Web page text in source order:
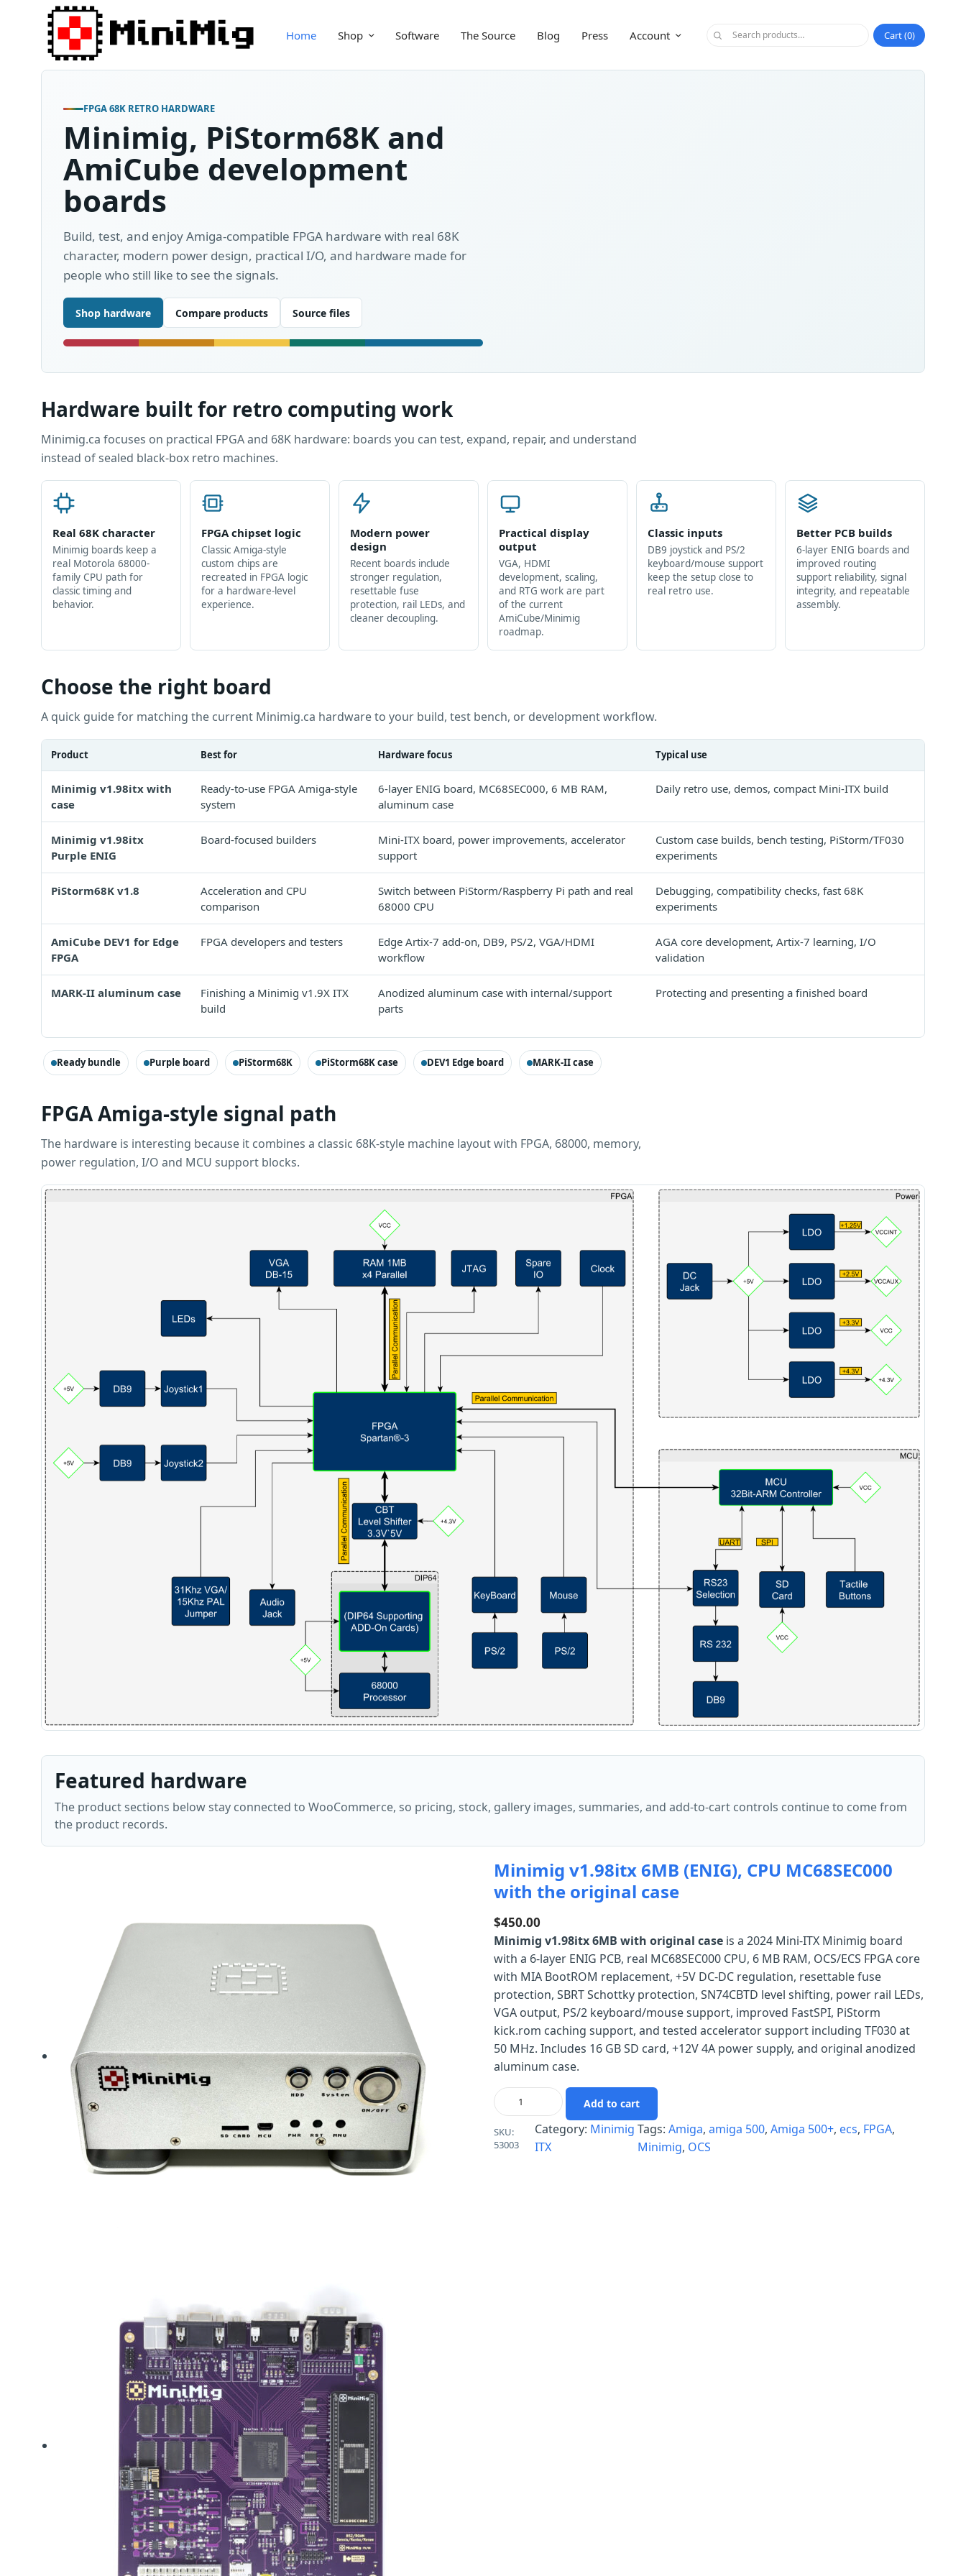
Home Shop Software The Source Blog Press Account Cart 0
FPGA 68K RETRO HARDWARE
Minimig, PiStorm68K and
AmiCube development
boards
Build, test, and enjoy Amiga-compatible FPGA hardware with real 68K
character, modern power design, practical I/O, and hardware made for
people who still like to see the signals.
Shop hardware Compare products Source files
Hardware built for retro computing work
Minimig.ca focuses on practical FPGA and 68K hardware: boards you can test, expand, repair, and understand
instead of sealed black-box retro machines.
Real 68K character
Minimig boards keep a
real Motorola 68000-
family CPU path for
classic timing and
behavior.
FPGA chipset logic
Classic Amiga-style
custom chips are
recreated in FPGA logic
for a hardware-level
experience.
Modern power
design
Recent boards include
stronger regulation,
resettable fuse
protection, rail LEDs, and
cleaner decoupling.
Practical display
output
VGA, HDMI
development, scaling,
and RTG work are part
of the current
AmiCube/Minimig
roadmap.
Classic inputs
DB9 joystick and PS/2
keyboard/mouse support
keep the setup close to
real retro use.
Better PCB builds
6-layer ENIG boards and
improved routing
support reliability, signal
integrity, and repeatable
assembly.
Choose the right board
A quick guide for matching the current Minimig.ca hardware to your build, test bench, or development workflow.
Product Best for Hardware focus Typical use
Minimig v1.98itx with
case
Ready-to-use FPGA Amiga-style
system
6-layer ENIG board, MC68SEC000, 6 MB RAM,
aluminum case
Daily retro use, demos, compact Mini-ITX build
Minimig v1.98itx
Purple ENIG
Board-focused builders
Mini-ITX board, power improvements, accelerator
support
Custom case builds, bench testing, PiStorm/TF030
experiments
PiStorm68K v1.8
Acceleration and CPU
comparison
Switch between PiStorm/Raspberry Pi path and real
68000 CPU
Debugging, compatibility checks, fast 68K
experiments
AmiCube DEV1 for Edge
FPGA
FPGA developers and testers
Edge Artix-7 add-on, DB9, PS/2, VGA/HDMI
workflow
AGA core development, Artix-7 learning, I/O
validation
MARK-II aluminum case
Finishing a Minimig v1.9X ITX
build
Anodized aluminum case with internal/support
parts
Protecting and presenting a finished board
Ready bundle Purple board PiStorm68K PiStorm68K case DEV1 Edge board MARK-II case
FPGA Amiga-style signal path
The hardware is interesting because it combines a classic 68K-style machine layout with FPGA, 68000, memory,
power regulation, I/O and MCU support blocks.
Featured hardware
The product sections below stay connected to WooCommerce, so pricing, stock, gallery images, summaries, and add-to-cart controls continue to come from
the product records.
Minimig v1.98itx 6MB (ENIG), CPU MC68SEC000
with the original case
$450.00
Minimig v1.98itx 6MB with original case is a 2024 Mini-ITX Minimig board
with a 6-layer ENIG PCB, real MC68SEC000 CPU, 6 MB RAM, OCS/ECS FPGA core
with MIA BootROM replacement, +5V DC-DC regulation, resettable fuse
protection, SBRT Schottky protection, SN74CBTD level shifting, power rail LEDs,
VGA output, PS/2 keyboard/mouse support, improved FastSPI, PiStorm
kick.rom caching support, and tested accelerator support including TF030 at
50 MHz. Includes 16 GB SD card, +12V 4A power supply, and original anodized
aluminum case.
Add to cart
SKU:
53003
Category: Minimig
ITX
Tags: Amiga, amiga 500, Amiga 500+, ecs, FPGA
Minimig, OCS